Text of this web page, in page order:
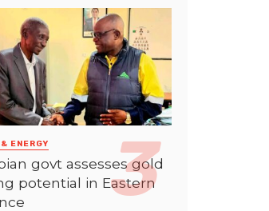
ENERGY
govt assesses gold
potential in Eastern